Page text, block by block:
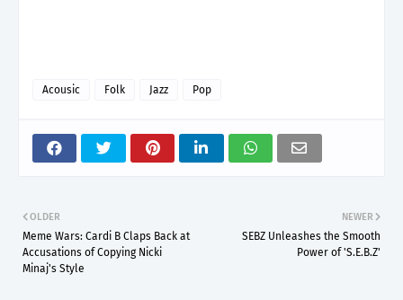
Acousic Folk Jazz Pop
NEWER
SEBZ Unleashes the Smooth
Power of 'S.E.B.Z'
OLDER
Meme Wars: Cardi B Claps Back at
Accusations of Copying Nicki
Minaj's Style